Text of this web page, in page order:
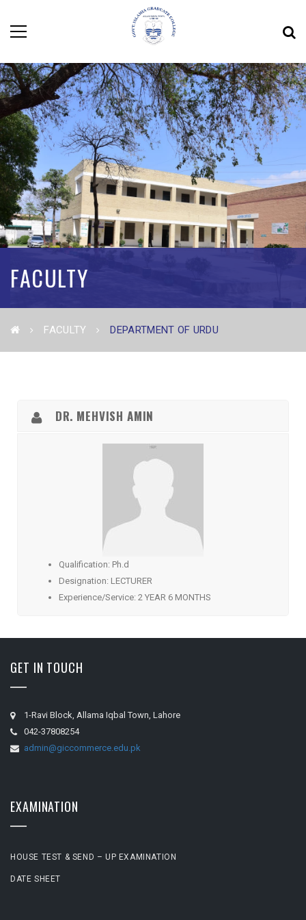
FACULTY
FACULTY DEPARTMENT OF URDU
DR. MEHVISH AMIN
Qualification: Ph.d
Designation: LECTURER
Experience/Service: 2 YEAR 6 MONTHS
GET IN TOUCH
1-Ravi Block, Allama Iqbal Town, Lahore
042-37808254
admin@giccommerce.edu.pk
EXAMINATION
HOUSE TEST & SEND – UP EXAMINATION
DATE SHEET